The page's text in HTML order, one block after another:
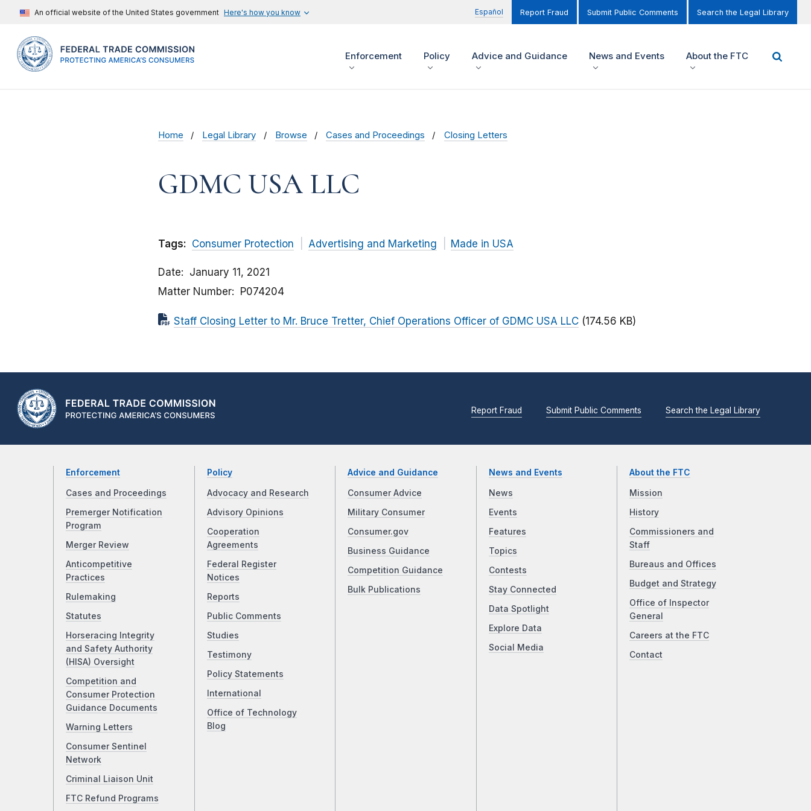
An official website of the United States government Here's how you know Español Report Fraud Submit Public Comments Search the Legal Library
Enforcement Policy Advice and Guidance News and Events About the FTC
Home Legal Library Browse Cases and Proceedings Closing Letters
GDMC USA LLC
Tags: Consumer Protection Advertising and Marketing Made in USA
Date
January 11, 2021
Matter Number
P074204
Staff Closing Letter to Mr. Bruce Tretter, Chief Operations Officer of GDMC USA LLC (174.56 KB)
Report Fraud Submit Public Comments Search the Legal Library
Enforcement
Cases and Proceedings
Premerger Notification
Program
Merger Review
Anticompetitive
Practices
Rulemaking
Statutes
Horseracing Integrity
and Safety Authority
(HISA) Oversight
Competition and
Consumer Protection
Guidance Documents
Warning Letters
Consumer Sentinel
Network
Criminal Liaison Unit
FTC Refund Programs
Policy
Advocacy and Research
Advisory Opinions
Cooperation
Agreements
Federal Register
Notices
Reports
Public Comments
Studies
Testimony
Policy Statements
International
Office of Technology
Blog
Advice and Guidance
Consumer Advice
Military Consumer
Consumer.gov
Business Guidance
Competition Guidance
Bulk Publications
News and Events
News
Events
Features
Topics
Contests
Stay Connected
Data Spotlight
Explore Data
Social Media
About the FTC
Mission
History
Commissioners and
Staff
Bureaus and Offices
Budget and Strategy
Office of Inspector
General
Careers at the FTC
Contact